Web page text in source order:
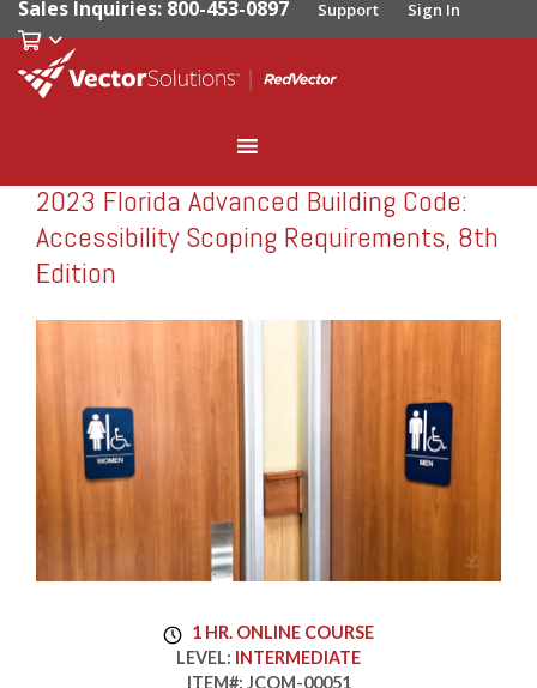
Sales Inquiries: 800-453-0897 Support Sign In
RedVector
JCOM-00051
2023 Florida Advanced Building Code:
Accessibility Scoping Requirements, 8th
Edition
1 HR. ONLINE COURSE
LEVEL: INTERMEDIATE
ITEM#: JCOM-00051